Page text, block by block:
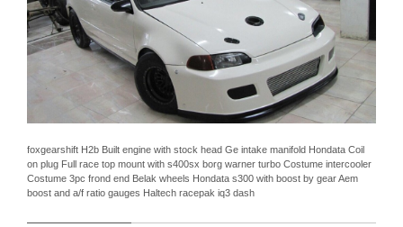
foxgearshift H2b Built engine with stock head Ge intake manifold Hondata Coil
on plug Full race top mount with s400sx borg warner turbo Costume intercooler
Costume 3pc frond end Belak wheels Hondata s300 with boost by gear Aem
boost and a/f ratio gauges Haltech racepak iq3 dash